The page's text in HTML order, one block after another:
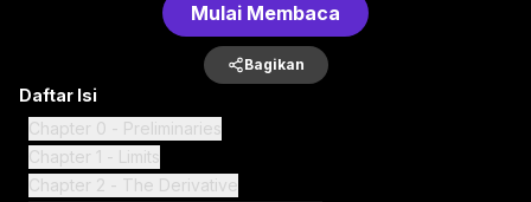
Mulai Membaca
Bagikan
Daftar Isi
Chapter 0 - Preliminaries
Chapter 1 - Limits
Chapter 2 - The Derivative